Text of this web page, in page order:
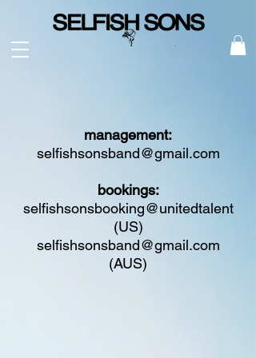
management:
selfishsonsband@gmail.com
bookings:
selfishsonsbooking@unitedtalent
(US)
selfishsonsband@gmail.com
(AUS)